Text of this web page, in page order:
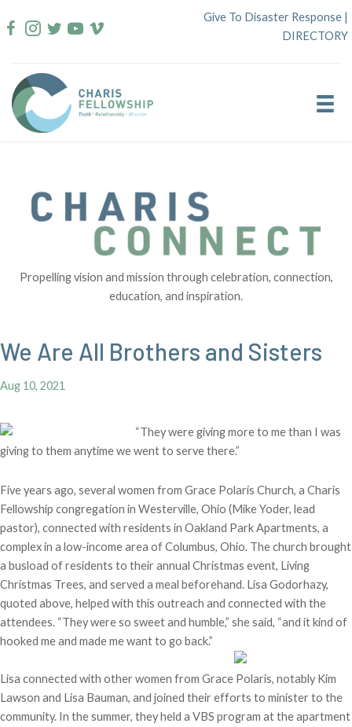
to
Give To Disaster Response |
DIRECTORY
Propelling vision and mission through celebration, connection,
education, and inspiration.
We Are All Brothers and Sisters
Aug 10, 2021
“They were giving more to me than I was
giving to them anytime we went to serve there.”
Five years ago, several women from Grace Polaris Church, a Charis
Fellowship congregation in Westerville, Ohio (Mike Yoder, lead
pastor), connected with residents in Oakland Park Apartments, a
complex in a low-income area of Columbus, Ohio. The church brought
a busload of residents to their annual Christmas event, Living
Christmas Trees, and served a meal beforehand. Lisa Godorhazy,
quoted above, helped with this outreach and connected with the
attendees. “They were so sweet and humble,” she said, “and it kind of
hooked me and made me want to go back.”
Lisa connected with other women from Grace Polaris, notably Kim
Lawson and Lisa Bauman, and joined their efforts to minister to the
community. In the summer, they held a VBS program at the apartment